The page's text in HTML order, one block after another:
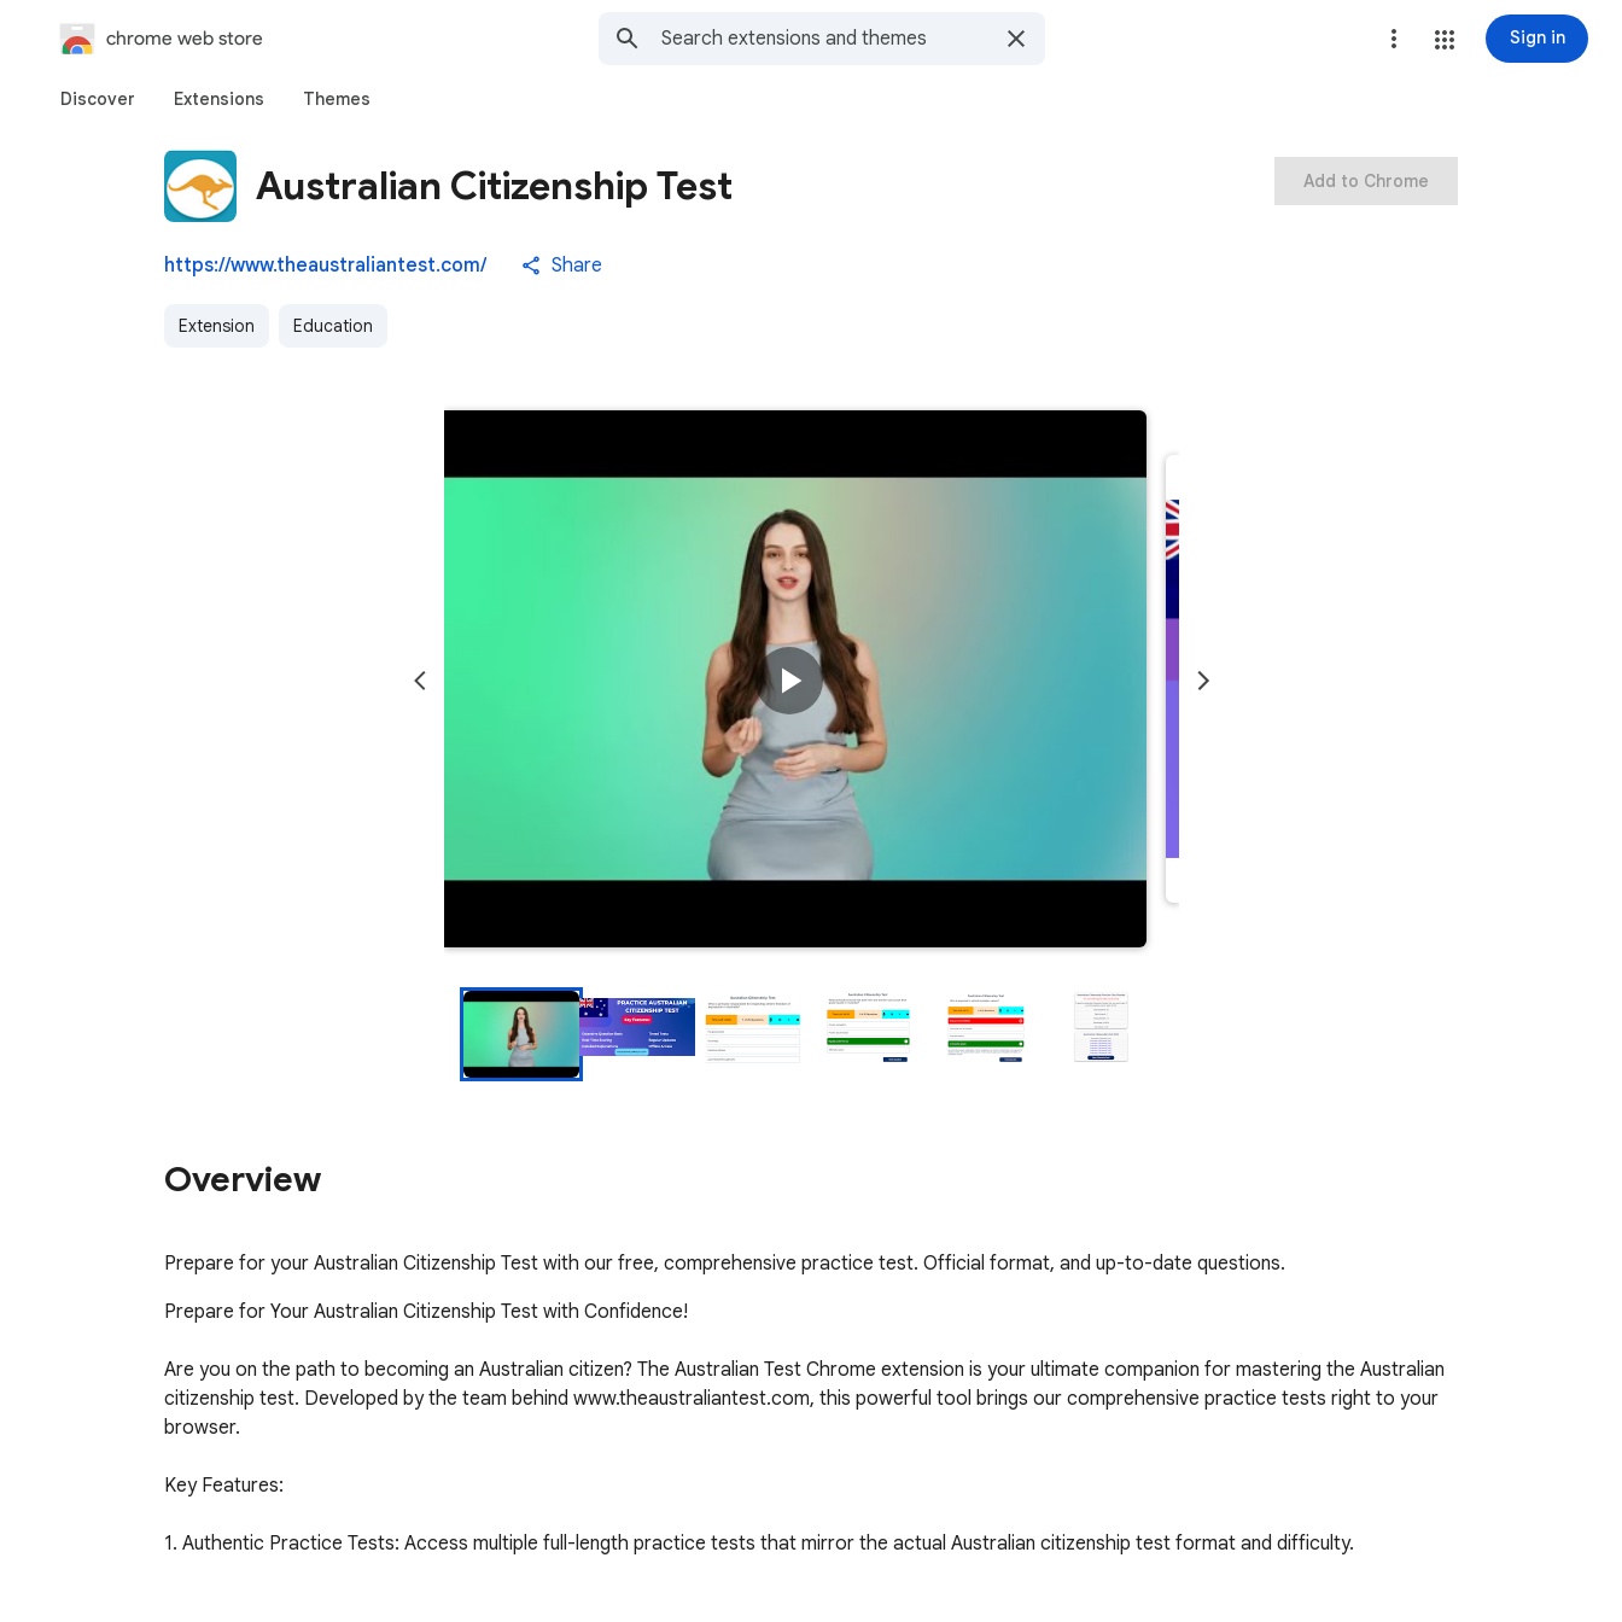
chrome web store Sign in
Discover Extensions Themes
Australian Citizenship Test
https://www.theaustraliantest.com/ Share
Extension Education
Add to Chrome
Overview
Prepare for your Australian Citizenship Test with our free, comprehensive practice test. Official format, and up-to-date questions.
Prepare for Your Australian Citizenship Test with Confidence!
Are you on the path to becoming an Australian citizen? The Australian Test Chrome extension is your ultimate companion for mastering the Australian
citizenship test. Developed by the team behind www.theaustraliantest.com, this powerful tool brings our comprehensive practice tests right to your
browser.
Key Features:
1. Authentic Practice Tests: Access multiple full-length practice tests that mirror the actual Australian citizenship test format and difficulty.